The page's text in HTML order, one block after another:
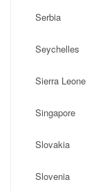
Serbia
Seychelles
Sierra Leone
Singapore
Slovakia
Slovenia